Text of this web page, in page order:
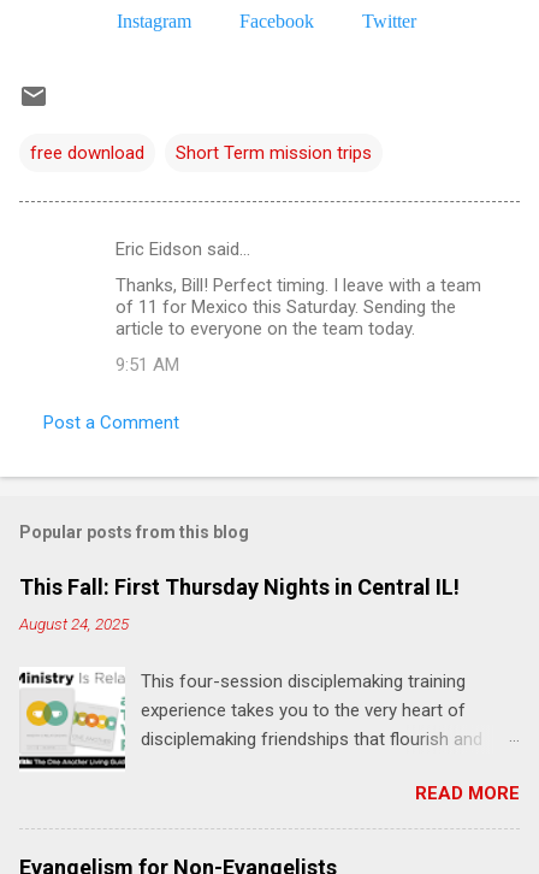
Instagram Facebook Twitter
free download Short Term mission trips
n
Eric Eidson said…
Thanks, Bill! Perfect timing. I leave with a team
of 11 for Mexico this Saturday. Sending the
article to everyone on the team today.
9:51 AM
Post a Comment
Popular posts from this blog
This Fall: First Thursday Nights in Central IL!
August 24, 2025
This four-session disciplemaking training
experience takes you to the very heart of
disciplemaking friendships that flourish and
"one-another" verses as found in the Bible. This
will NOT be a lecture or a passive workshop.
Expect fun, thought-provoking interactions,
READ MORE
Evangelism for Non-Evangelists